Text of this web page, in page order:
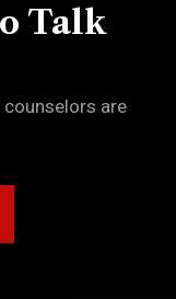
Talk
counselors are